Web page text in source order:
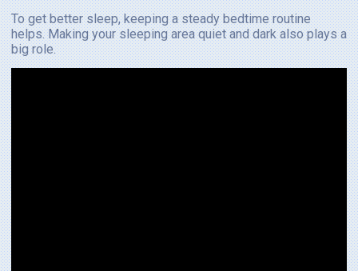
To get better sleep, keeping a steady bedtime routine
helps. Making your sleeping area quiet and dark also plays a
big role.